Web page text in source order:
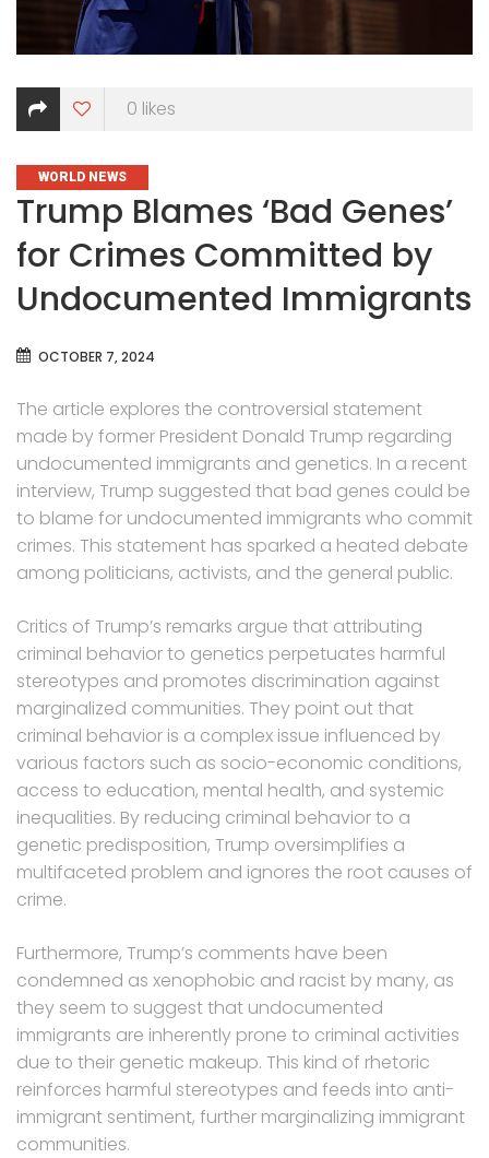
0 likes
CATEGORIES
WORLD NEWS
Trump Blames ‘Bad Genes’
for Crimes Committed by
Undocumented Immigrants
OCTOBER 7, 2024
The article explores the controversial statement
made by former President Donald Trump regarding
undocumented immigrants and genetics. In a recent
interview, Trump suggested that bad genes could be
to blame for undocumented immigrants who commit
crimes. This statement has sparked a heated debate
among politicians, activists, and the general public.
Critics of Trump’s remarks argue that attributing
criminal behavior to genetics perpetuates harmful
stereotypes and promotes discrimination against
marginalized communities. They point out that
criminal behavior is a complex issue influenced by
various factors such as socio-economic conditions,
access to education, mental health, and systemic
inequalities. By reducing criminal behavior to a
genetic predisposition, Trump oversimplifies a
multifaceted problem and ignores the root causes of
crime.
Furthermore, Trump’s comments have been
condemned as xenophobic and racist by many, as
they seem to suggest that undocumented
immigrants are inherently prone to criminal activities
due to their genetic makeup. This kind of rhetoric
reinforces harmful stereotypes and feeds into anti-
immigrant sentiment, further marginalizing immigrant
communities.